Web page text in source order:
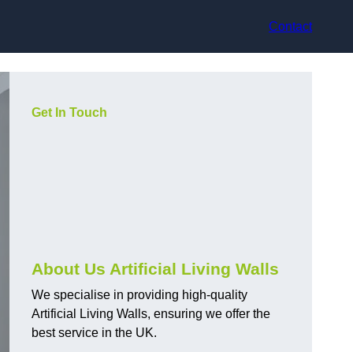
Contact
Get In Touch
About Us Artificial Living Walls
We specialise in providing high-quality
Artificial Living Walls, ensuring we offer the
best service in the UK.